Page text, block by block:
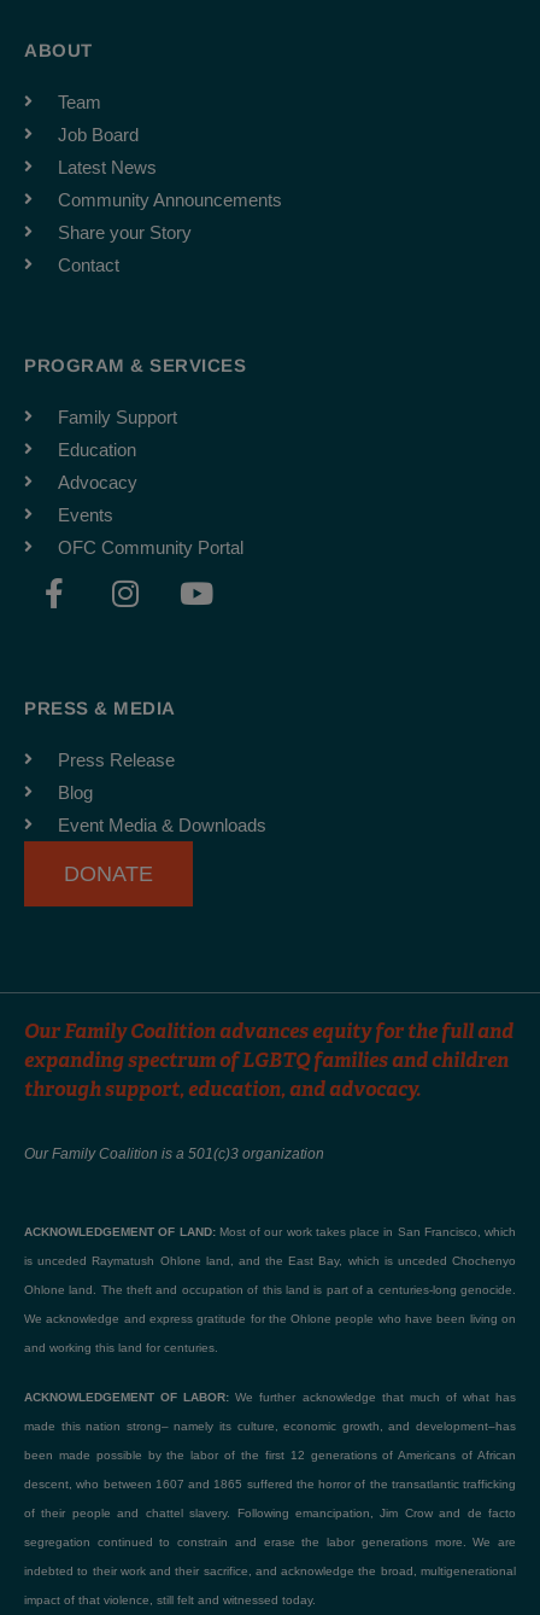
ABOUT
Team
Job Board
Latest News
Community Announcements
Share your Story
Contact
PROGRAM & SERVICES
Family Support
Education
Advocacy
Events
OFC Community Portal
F
a
b
o
k
-
f
I
n
a
r
m
Y
o
PRESS & MEDIA
Press Release
Blog
Event Media & Downloads
DONATE
Our Family Coalition advances equity for the full and
expanding spectrum of LGBTQ families and children
through support, education, and advocacy.
Our Family Coalition is a 501(c)3 organization
ACKNOWLEDGEMENT OF LAND:Most of our work takes place in San Francisco, which
is unceded Raymatush Ohlone land, and the East Bay, which is unceded Chochenyo
Ohlone land. The theft and occupation of this land is part of a centuries-long genocide.
We acknowledge and express gratitude for the Ohlone people who have been living on
and working this land for centuries.
ACKNOWLEDGEMENT OF LABOR: We further acknowledge that much of what has
made this nation strong– namely its culture, economic growth, and development–has
been made possible by the labor of the first 12 generations of Americans of African
descent, who between 1607 and 1865 suffered the horror of the transatlantic trafficking
of their people and chattel slavery. Following emancipation, Jim Crow and de facto
segregation continued to constrain and erase the labor generations more. We are
indebted to their work and their sacrifice, and acknowledge the broad, multigenerational
impact of that violence, still felt and witnessed today.